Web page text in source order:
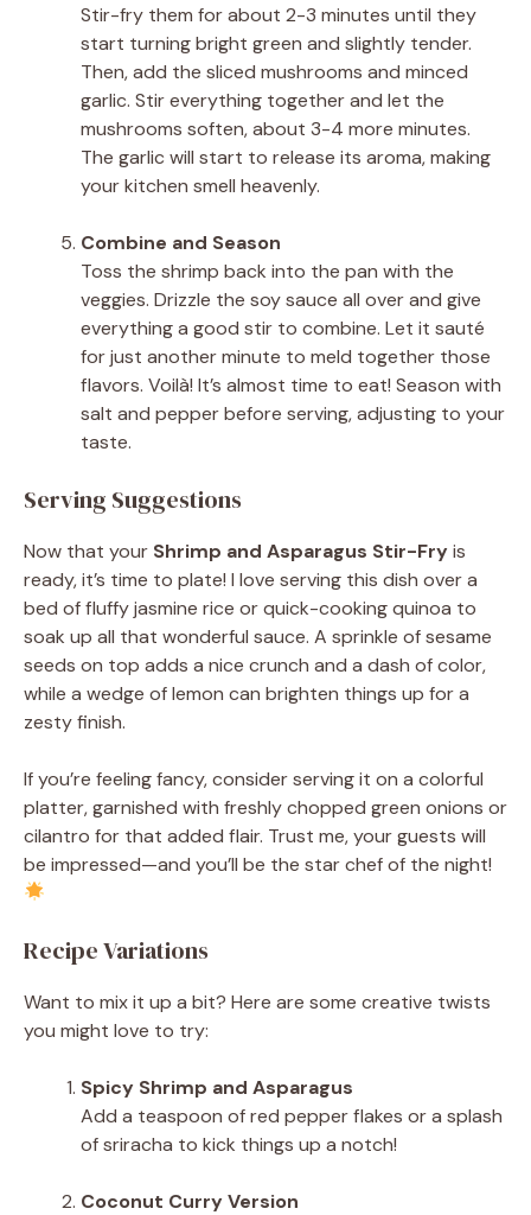
Stir-fry them for about 2-3 minutes until they
start turning bright green and slightly tender.
Then, add the sliced mushrooms and minced
garlic. Stir everything together and let the
mushrooms soften, about 3-4 more minutes.
The garlic will start to release its aroma, making
your kitchen smell heavenly.
Combine and Season
Toss the shrimp back into the pan with the
veggies. Drizzle the soy sauce all over and give
everything a good stir to combine. Let it sauté
for just another minute to meld together those
flavors. Voilà! It’s almost time to eat! Season with
salt and pepper before serving, adjusting to your
taste.
Serving Suggestions
Now that your Shrimp and Asparagus Stir-Fryis
ready, it’s time to plate! I love serving this dish over a
bed of fluffy jasmine rice or quick-cooking quinoa to
soak up all that wonderful sauce. A sprinkle of sesame
seeds on top adds a nice crunch and a dash of color,
while a wedge of lemon can brighten things up for a
zesty finish.
If you’re feeling fancy, consider serving it on a colorful
platter, garnished with freshly chopped green onions or
cilantro for that added flair. Trust me, your guests will
be impressed—and you’ll be the star chef of the night!
Recipe Variations
Want to mix it up a bit? Here are some creative twists
you might love to try:
Spicy Shrimp and Asparagus
Add a teaspoon of red pepper flakes or a splash
of sriracha to kick things up a notch!
Coconut Curry Version